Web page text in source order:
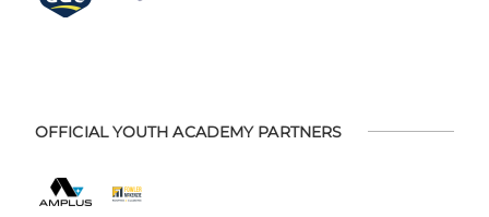
OFFICIAL YOUTH ACADEMY PARTNERS